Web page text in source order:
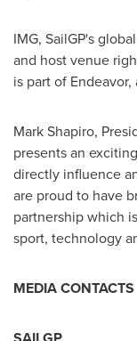
IMG, SailGP's
and host venue
is part of
Mark Shapiro,
presents an
directly influence
are proud to have
partnership which
sport, technology
MEDIA CONTACTS